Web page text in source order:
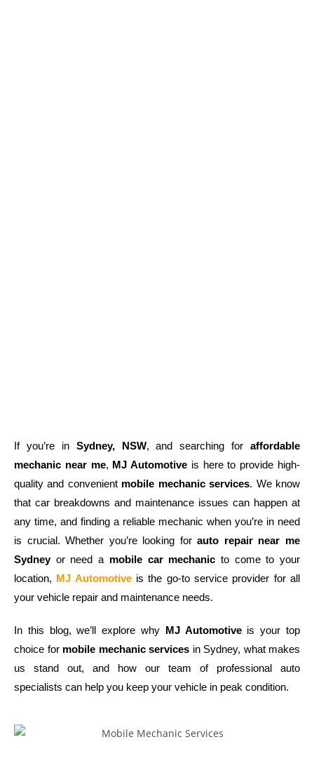
If you’re in Sydney, NSW, and searching for affordable
mechanic near me, MJ Automotive is here to provide high-
quality and convenient mobile mechanic services. We know
that car breakdowns and maintenance issues can happen at
any time, and finding a reliable mechanic when you’re in need
is crucial. Whether you’re looking forauto repair near me
Sydneyor need a mobile car mechanic to come to your
location, MJ Automotiveis the go-to service provider for all
your vehicle repair and maintenance needs.
In this blog, we’ll explore why MJ Automotiveis your top
choice for mobile mechanic services in Sydney, what makes
us stand out, and how our team of professional auto
specialists can help you keep your vehicle in peak condition.